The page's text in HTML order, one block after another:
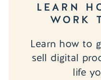
Learn how to
sell digital
life
LEARN
WORK